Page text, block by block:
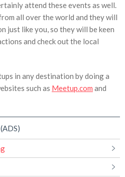
attend these events as well.
all over the world and they will
just like you, so they will be keen
and check out the local
in any destination by doing a
such as Meetup.com and